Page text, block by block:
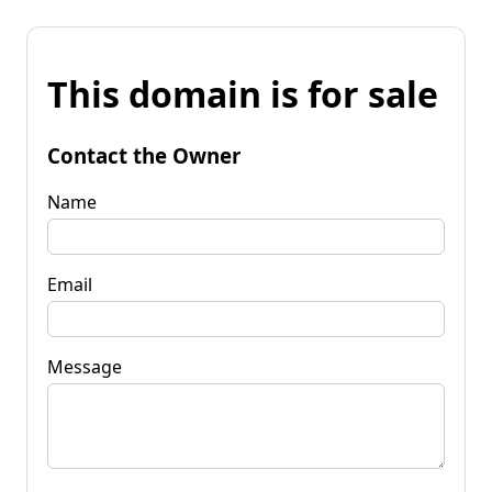
This domain is for sale
Contact the Owner
Name
Email
Message